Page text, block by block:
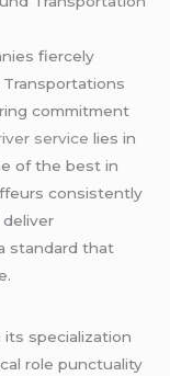
fiercely
Transportations
commitment
service lies in
of the best in
consistently
standard that
specialization
role punctuality